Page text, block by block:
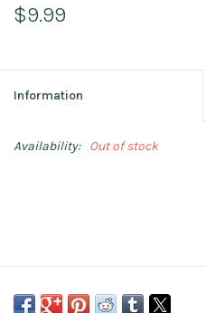
$9.99
Information
Availability: Out of stock